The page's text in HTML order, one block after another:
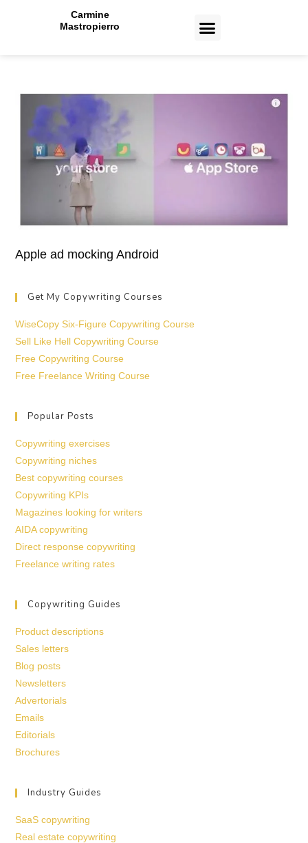
Carmine
Mastropierro
Apple ad mocking Android
Get My Copywriting Courses
WiseCopy Six-Figure Copywriting Course
Sell Like Hell Copywriting Course
Free Copywriting Course
Free Freelance Writing Course
Popular Posts
Copywriting exercises
Copywriting niches
Best copywriting courses
Copywriting KPIs
Magazines looking for writers
AIDA copywriting
Direct response copywriting
Freelance writing rates
Copywriting Guides
Product descriptions
Sales letters
Blog posts
Newsletters
Advertorials
Emails
Editorials
Brochures
Industry Guides
SaaS copywriting
Real estate copywriting